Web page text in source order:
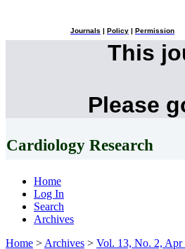
Journals Policy Permission
This
Please
Cardiology Research
Home
Log In
Search
Archives
Home > Archives > Vol. 13, No. 2, Apr